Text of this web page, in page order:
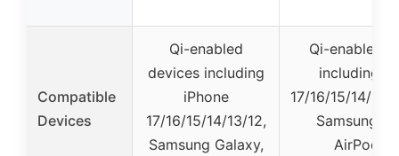
Compatible
Devices
Qi-enabled
devices including
iPhone
17/16/15/14/13/12,
Samsung Galaxy,
Qi-enabled
including
17/16/15/14/13/
Samsung
AirPods